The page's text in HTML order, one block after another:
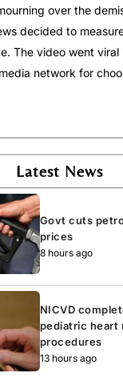
over the
decided to
The video went viral
network for
Latest News
Govt cuts
prices
8 hours ago
NICVD
pediatric heart
procedures
13 hours ago